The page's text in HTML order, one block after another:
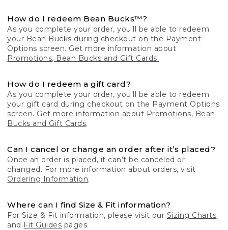
How do I redeem Bean Bucks™?
As you complete your order, you'll be able to redeem
your Bean Bucks during checkout on the Payment
Options screen. Get more information about
Promotions, Bean Bucks and Gift Cards.
How do I redeem a gift card?
As you complete your order, you'll be able to redeem
your gift card during checkout on the Payment Options
screen. Get more information about Promotions, Bean
Bucks and Gift Cards.
Can I cancel or change an order after it’s placed?
Once an order is placed, it can’t be canceled or
changed. For more information about orders, visit
Ordering Information.
Where can I find Size & Fit information?
For Size & Fit information, please visit our Sizing Charts
and Fit Guides pages.